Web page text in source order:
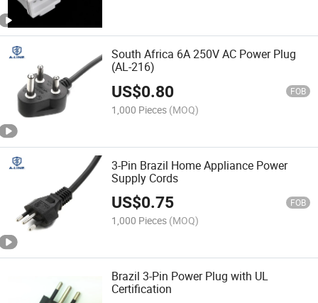
South Africa 6A 250V AC Power Plug
(AL-216)
US$0.80 FOB
1,000 Pieces (MOQ)
3-Pin Brazil Home Appliance Power
Supply Cords
US$0.75 FOB
1,000 Pieces (MOQ)
Brazil 3-Pin Power Plug with UL
Certification